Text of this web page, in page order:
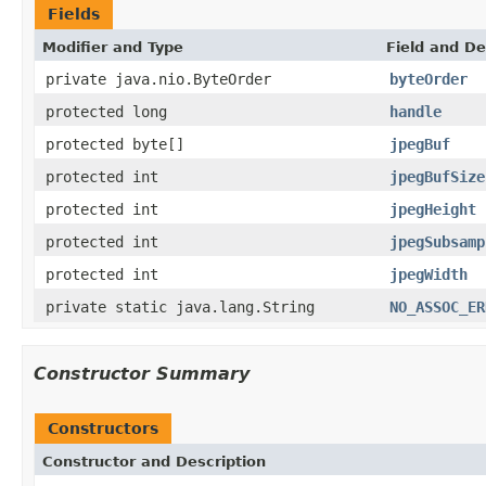
Fields
Modifier and Type Field and
private java.nio.ByteOrder
byteOrder
protected long
handle
protected byte[]
jpegBuf
protected int
jpegBufSize
protected int
jpegHeight
protected int
jpegSubsamp
protected int
jpegWidth
private static java.lang.String
Constructor Summary
Constructors
Constructor and Description